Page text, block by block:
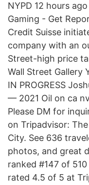
NYPD 12 hours
Gaming - Get
Credit Suisse
company with an
Street-high price
Wall Street Gallery
IN PROGRESS
— 2021 Oil on ca
Please DM for
on Tripadvisor:
City. See 636
photos, and great
ranked #147 of
rated 4.5 of 5 at